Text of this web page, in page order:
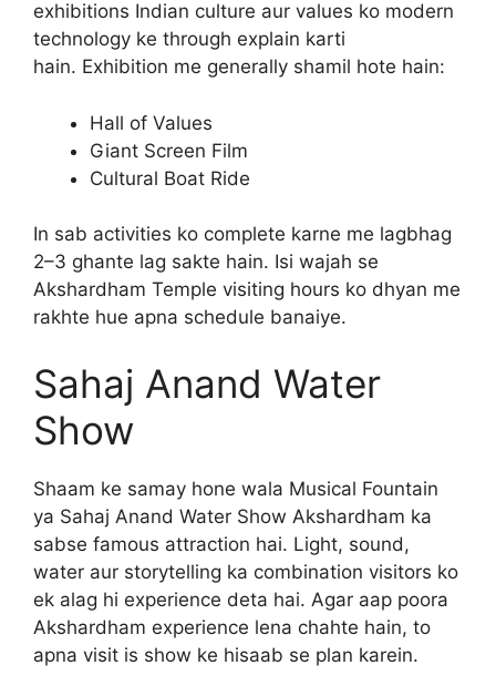
exhibitions Indian culture aur values ko modern
technology ke through explain karti
hain. Exhibition me generally shamil hote hain:
Hall of Values
Giant Screen Film
Cultural Boat Ride
In sab activities ko complete karne me lagbhag
2–3 ghante lag sakte hain. Isi wajah se
Akshardham Temple visiting hours ko dhyan me
rakhte hue apna schedule banaiye.
Sahaj Anand Water
Show
Shaam ke samay hone wala Musical Fountain
ya Sahaj Anand Water Show Akshardham ka
sabse famous attraction hai. Light, sound,
water aur storytelling ka combination visitors ko
ek alag hi experience deta hai. Agar aap poora
Akshardham experience lena chahte hain, to
apna visit is show ke hisaab se plan karein.